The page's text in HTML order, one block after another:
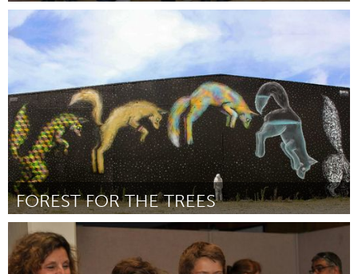
Santa Fe, NM (Inativo)
Por Shelley Horton-Trippe May 2015
FOREST FOR THE TREES
Portland, OR
Por Gage Hamilton May 2015